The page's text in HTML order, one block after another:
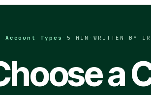
Types 5 MIN ·WRITTEN BY
a